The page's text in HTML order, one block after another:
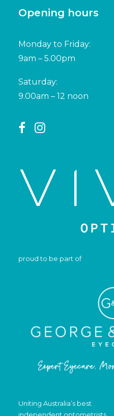
Opening hours
Monday to Friday:
9am – 5.00pm
Saturday:
9.00am – 12 noon
proud to be part of
Uniting Australia’s best